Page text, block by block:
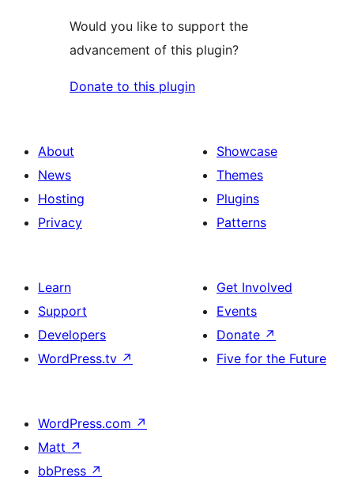
Would you like to support the
advancement of this plugin?
Donate to this plugin
About
News
Hosting
Privacy
Showcase
Themes
Plugins
Patterns
Learn
Support
Developers
WordPress.tv ↗
Get Involved
Events
Donate ↗
Five for the Future
WordPress.com ↗
Matt ↗
bbPress ↗